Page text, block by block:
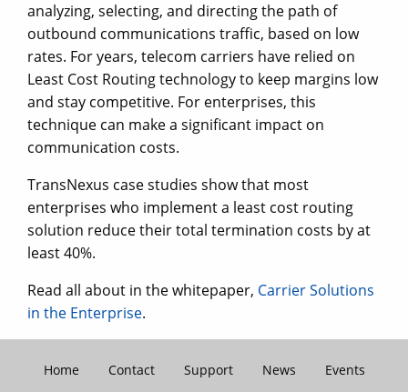
analyzing, selecting, and directing the path of
outbound communications traffic, based on low
rates. For years, telecom carriers have relied on
Least Cost Routing technology to keep margins low
and stay competitive. For enterprises, this
technique can make a significant impact on
communication costs.
TransNexus case studies show that most
enterprises who implement a least cost routing
solution reduce their total termination costs by at
least 40%.
Read all about in the whitepaper, Carrier Solutions
in the Enterprise.
Home Contact Support News Events